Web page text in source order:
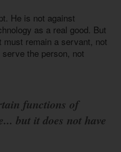
He is not against
as a real good. But
remain a servant, not
the person, not
functions of
but it does not have